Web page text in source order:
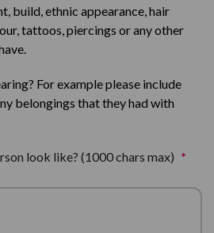
build, ethnic appearance, hair
tattoos, piercings or any other
For example please include
belongings that they had with
look like? (1000 chars max) *